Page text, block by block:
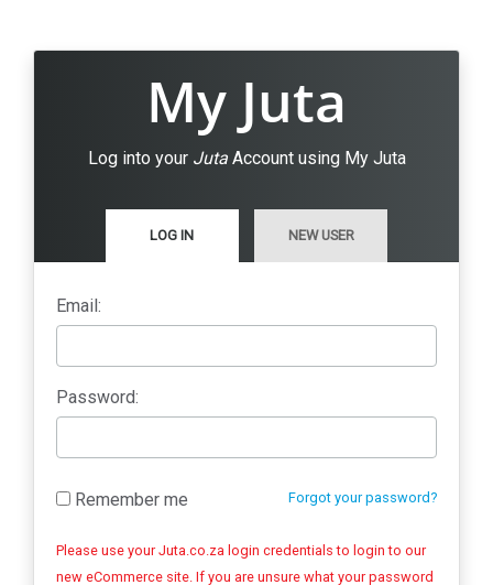
My Juta
Log into your JutaAccount using My Juta
LOG IN NEW USER
Email:
Password:
Forgot your password?
Remember me
Please use your Juta.co.za login credentials to login to our
new eCommerce site. If you are unsure what your password